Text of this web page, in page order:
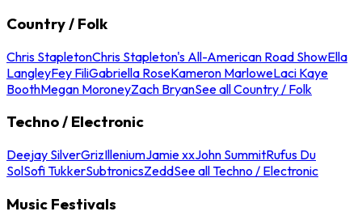
Country / Folk
Chris StapletonChris Stapleton's All-American Road ShowElla
LangleyFey FiliGabriella RoseKameron MarloweLaci Kaye
BoothMegan MoroneyZach BryanSee all Country / Folk
Techno / Electronic
Deejay SilverGrizIlleniumJamie xxJohn SummitRufus Du
SolSofi TukkerSubtronicsZeddSee all Techno / Electronic
Music Festivals